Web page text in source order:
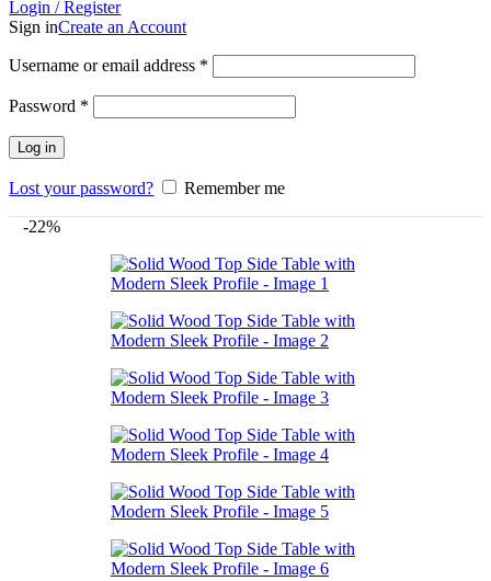
Login / Register
Sign inCreate an Account
Username or email address *
Password *
Log in
Lost your password? Remember me
-22%